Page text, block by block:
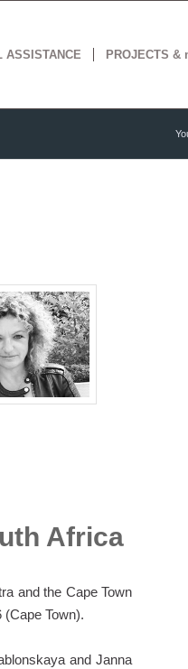
ASSISTANCE PROJECTS &
Africa
and the Cape Town
Town).
and Janna